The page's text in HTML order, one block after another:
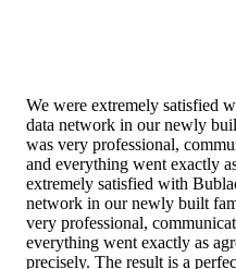
We were extremely satisfied
data network in our newly
was very professional,
and everything went exactly
extremely satisfied with
network in our newly built
very professional,
everything went exactly as
precisely. The result is a